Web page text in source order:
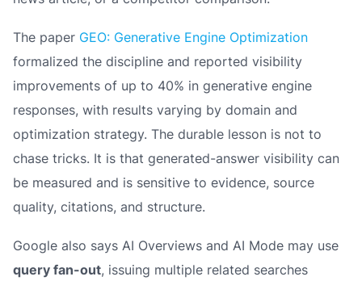
The paper GEO: Generative Engine Optimization
formalized the discipline and reported visibility
improvements of up to 40% in generative engine
responses, with results varying by domain and
optimization strategy. The durable lesson is not to
chase tricks. It is that generated-answer visibility can
be measured and is sensitive to evidence, source
quality, citations, and structure.
Google also says AI Overviews and AI Mode may use
query fan-out, issuing multiple related searches